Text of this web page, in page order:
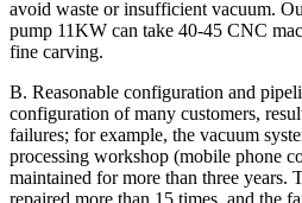
avoid waste or insufficient vacuum.
pump 11KW can take 40-45 CNC
fine carving.
B. Reasonable configuration and
configuration of many customers,
failures; for example, the vacuum
processing workshop (mobile phone
maintained for more than three years.
repaired more than 15 times, and the